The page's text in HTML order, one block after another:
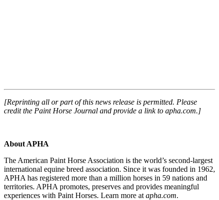
[Reprinting all or part of this news release is permitted. Please
credit the Paint Horse Journal and provide a link to apha.com.]
About APHA
The American Paint Horse Association is the world’s second-largest
international equine breed association. Since it was founded in 1962,
APHA has registered more than a million horses in 59 nations and
territories. APHA promotes, preserves and provides meaningful
experiences with Paint Horses. Learn more at apha.com.